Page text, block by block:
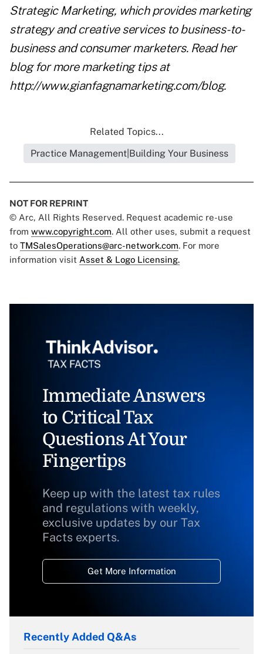
Strategic Marketing, which provides marketing
strategy and creative services to business-to-
business and consumer marketers. Read her
blog for more marketing tips at
http://www.gianfagnamarketing.com/blog.
Related Topics...
Practice Management|Building Your Business
NOT FOR REPRINT
© Arc, All Rights Reserved. Request academic re-use
from www.copyright.com. All other uses, submit a request
to TMSalesOperations@arc-network.com. For more
information visit Asset & Logo Licensing.
Immediate Answers
to Critical Tax
Questions At Your
Fingertips
Keep up with the latest tax rules
and regulations with weekly,
exclusive updates by our Tax
Facts experts.
Get More Information
Recently Added Q&As